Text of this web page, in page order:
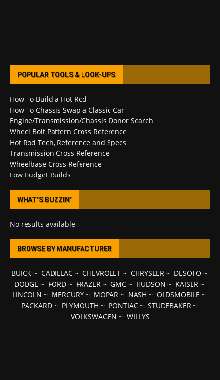
POPULAR TOOLS & LOOK-UPS
How To Build a Hot Rod
How To Chassis Swap a Classic Car
Engine/Transmission/Chassis Donor Search
Wheel Bolt Pattern Cross Reference
Hot Rod Tech, Reference and Specs
Transmission Cross Reference
Wheelbase Cross Reference
Low Budget Builds
WHAT’S BUZZIN’
No results available
BROWSE BY MANUFACTURER
BUICK~ CADILLAC~ CHEVROLET~ CHRYSLER~ DESOTO ~
DODGE ~ FORD~ FRAZER~ GMC~ HUDSON ~ KAISER~
LINCOLN ~ MERCURY ~ MOPAR ~ NASH ~ OLDSMOBILE ~
PACKARD ~ PLYMOUTH ~ PONTIAC ~ STUDEBAKER ~
VOLKSWAGEN ~ WILLYS